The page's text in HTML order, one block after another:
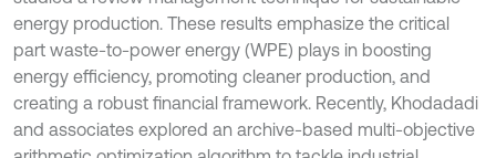
energy production. These results emphasize the critical
part waste-to-power energy (WPE) plays in boosting
energy efficiency, promoting cleaner production, and
creating a robust financial framework. Recently, Khodadadi
and associates explored an archive-based multi-objective